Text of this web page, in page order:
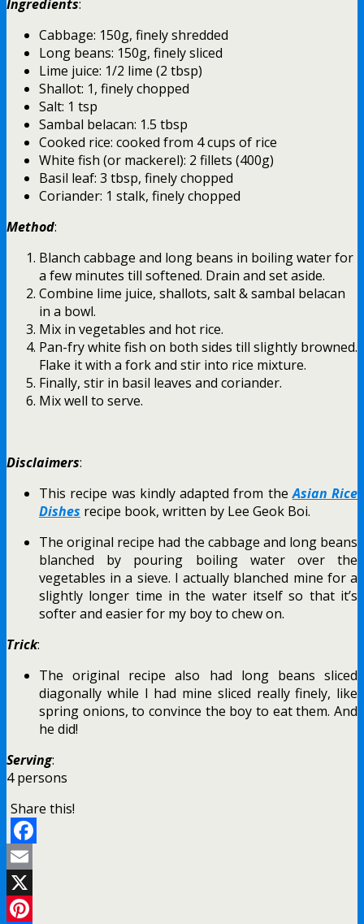
Ingredients:
Cabbage: 150g, finely shredded
Long beans: 150g, finely sliced
Lime juice: 1/2 lime (2 tbsp)
Shallot: 1, finely chopped
Salt: 1 tsp
Sambal belacan: 1.5 tbsp
Cooked rice: cooked from 4 cups of rice
White fish (or mackerel): 2 fillets (400g)
Basil leaf: 3 tbsp, finely chopped
Coriander: 1 stalk, finely chopped
Method:
Blanch cabbage and long beans in boiling water for
a few minutes till softened. Drain and set aside.
Combine lime juice, shallots, salt & sambal belacan
in a bowl.
Mix in vegetables and hot rice.
Pan-fry white fish on both sides till slightly browned.
Flake it with a fork and stir into rice mixture.
Finally, stir in basil leaves and coriander.
Mix well to serve.
Disclaimers:
This recipe was kindly adapted from theAsian Rice
Dishes recipe book, written by Lee Geok Boi.
The original recipe had the cabbage and long beans
blanched by pouring boiling water over the
vegetables in a sieve. I actually blanched mine for a
slightly longer time in the water itself so that it’s
softer and easier for my boy to chew on.
Trick:
The original recipe also had long beans sliced
diagonally while I had mine sliced really finely, like
spring onions, to convince the boy to eat them. And
he did!
Serving:
4 persons
Share this!
Facebook
Email
X